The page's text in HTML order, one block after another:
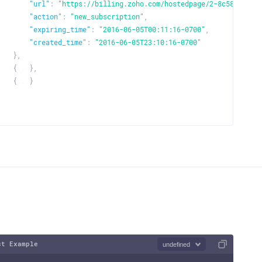
"addons" : [
{
"addon_code": "Email-basic" ,
"name" : "Monthly Addon" ,
"price": 10,
"url" :
"https://billing.zoho.com/hostedpage/2-
"action" : "new_subscription"
"expiring_time" : "2016-06-05T00:11:16-0700"
"created_time" :
"2016-06-05T23:10:16-0700"
}
{
}
{
}
Example undefined